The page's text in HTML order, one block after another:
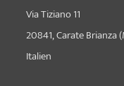
Via Tiziano 11
20841, Carate Brianza
Italien